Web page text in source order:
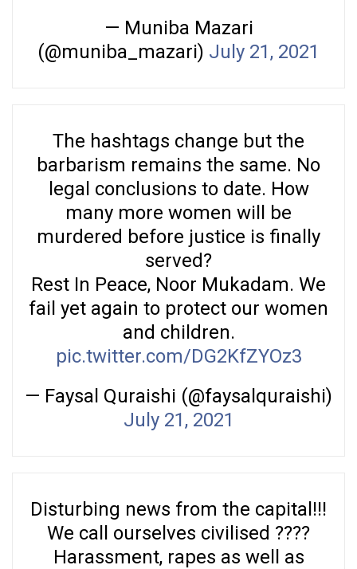
— Muniba Mazari
(@muniba_mazari) July 21, 2021
The hashtags change but the
barbarism remains the same. No
legal conclusions to date. How
many more women will be
murdered before justice is finally
served?
Rest In Peace, Noor Mukadam. We
fail yet again to protect our women
and children.
pic.twitter.com/DG2KfZYOz3
— Faysal Quraishi (@faysalquraishi)
July 21, 2021
Disturbing news from the capital!!!
We call ourselves civilised ????
Harassment, rapes as well as